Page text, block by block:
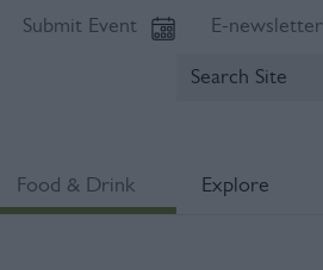
Submit Event E-newsletter
Food & Drink Explore